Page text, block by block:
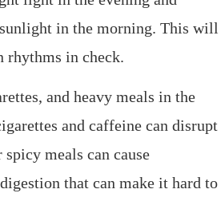
in the morning. This will
rhythms in check.
and heavy meals in the
and caffeine can disrupt
meals can cause
that can make it hard to